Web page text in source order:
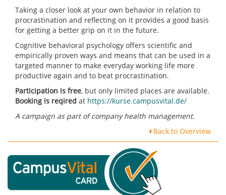
Taking a closer look at your own behavior in relation to
procrastination and reflecting on it provides a good basis
for getting a better grip on it in the future.
Cognitive behavioral psychology offers scientific and
empirically proven ways and means that can be used in a
targeted manner to make everyday working life more
productive again and to beat procrastination.
Participation is free, but only limited places are available.
Booking is reqired at https://kurse.campusvital.de/
A campaign as part of company health management.
Back to Overview